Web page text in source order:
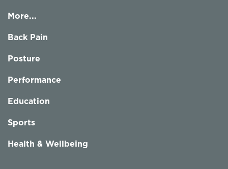
More...
Back Pain
Posture
Performance
Education
Sports
Health & Wellbeing